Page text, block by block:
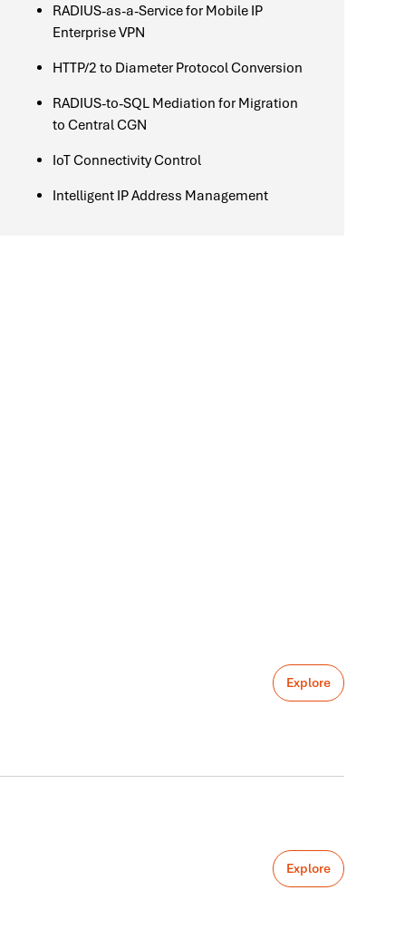
RADIUS-as-a-Service for Mobile IP
Enterprise VPN
HTTP/2 to Diameter Protocol Conversion
RADIUS-to-SQL Mediation for Migration
to Central CGN
IoT Connectivity Control
Intelligent IP Address Management
Explore
Explore